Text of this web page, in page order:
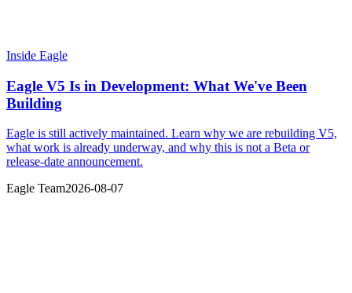
Inside Eagle
Eagle V5 Is in Development: What We've Been
Building
Eagle is still actively maintained. Learn why we are rebuilding V5,
what work is already underway, and why this is not a Beta or
release-date announcement.
Eagle Team2026-08-07